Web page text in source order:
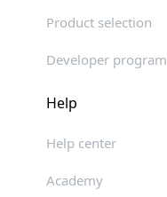
Product selection
Developer program
Help
Help center
Academy